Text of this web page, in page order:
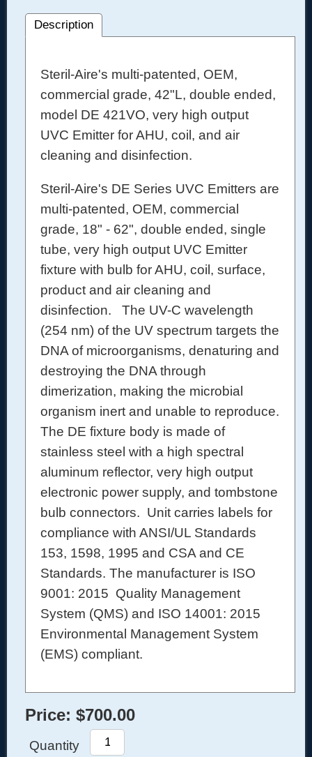
Description
Steril-Aire's multi-patented, OEM,
commercial grade, 42"L, double ended,
model DE 421VO, very high output
UVC Emitter for AHU, coil, and air
cleaning and disinfection.
Steril-Aire's DE Series UVC Emitters are
multi-patented, OEM, commercial
grade, 18" - 62", double ended, single
tube, very high output UVC Emitter
fixture with bulb for AHU, coil, surface,
product and air cleaning and
disinfection. The UV-C wavelength
(254 nm) of the UV spectrum targets the
DNA of microorganisms, denaturing and
destroying the DNA through
dimerization, making the microbial
organism inert and unable to reproduce.
The DE fixture body is made of
stainless steel with a high spectral
aluminum reflector, very high output
electronic power supply, and tombstone
bulb connectors. Unit carries labels for
compliance with ANSI/UL Standards
153, 1598, 1995 and CSA and CE
Standards. The manufacturer is ISO
9001: 2015 Quality Management
System (QMS) and ISO 14001: 2015
Environmental Management System
(EMS) compliant.
Price: $700.00
Quantity